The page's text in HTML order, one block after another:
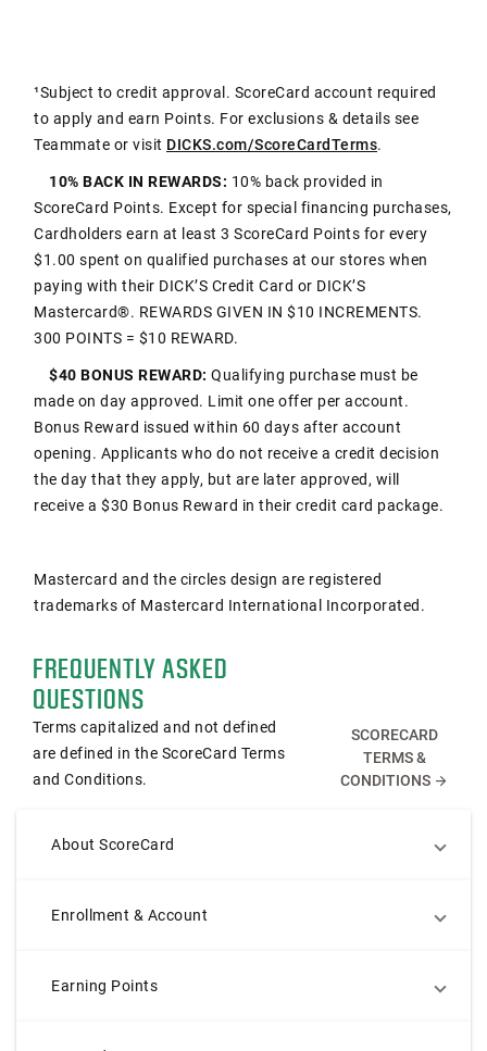
¹Subject to credit approval. ScoreCard account required
to apply and earn Points. For exclusions & details see
Teammate or visit DICKS.com/ScoreCardTerms.
10% BACK IN REWARDS: 10% back provided in
ScoreCard Points. Except for special financing purchases,
Cardholders earn at least 3 ScoreCard Points for every
$1.00 spent on qualified purchases at our stores when
paying with their DICK’S Credit Card or DICK’S
Mastercard®. REWARDS GIVEN IN $10 INCREMENTS.
300 POINTS = $10 REWARD.
$40 BONUS REWARD: Qualifying purchase must be
made on day approved. Limit one offer per account.
Bonus Reward issued within 60 days after account
opening. Applicants who do not receive a credit decision
the day that they apply, but are later approved, will
receive a $30 Bonus Reward in their credit card package.
Mastercard and the circles design are registered
trademarks of Mastercard International Incorporated.
FREQUENTLY ASKED
QUESTIONS
Terms capitalized and not defined
are defined in the ScoreCard Terms
and Conditions.
SCORECARD
TERMS &
CONDITIONS arrow_forward
About ScoreCard
Enrollment & Account
Earning Points